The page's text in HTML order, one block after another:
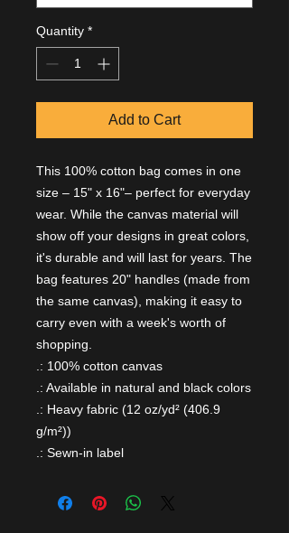
Quantity *
Add to Cart
This 100% cotton bag comes in one
size – 15" x 16"– perfect for everyday
wear. While the canvas material will
show off your designs in great colors,
it's durable and will last for years. The
bag features 20" handles (made from
the same canvas), making it easy to
carry even with a week's worth of
shopping.
.: 100% cotton canvas
.: Available in natural and black colors
.: Heavy fabric (12 oz/yd² (406.9
g/m²))
.: Sewn-in label